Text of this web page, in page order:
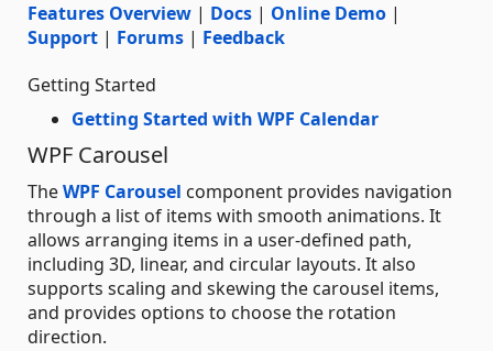
Features Overview | Docs | Online Demo |
Support | Forums | Feedback
Getting Started
Getting Started with WPF Calendar
WPF Carousel
TheWPF Carousel component provides navigation
through a list of items with smooth animations. It
allows arranging items in a user-defined path,
including 3D, linear, and circular layouts. It also
supports scaling and skewing the carousel items,
and provides options to choose the rotation
direction.